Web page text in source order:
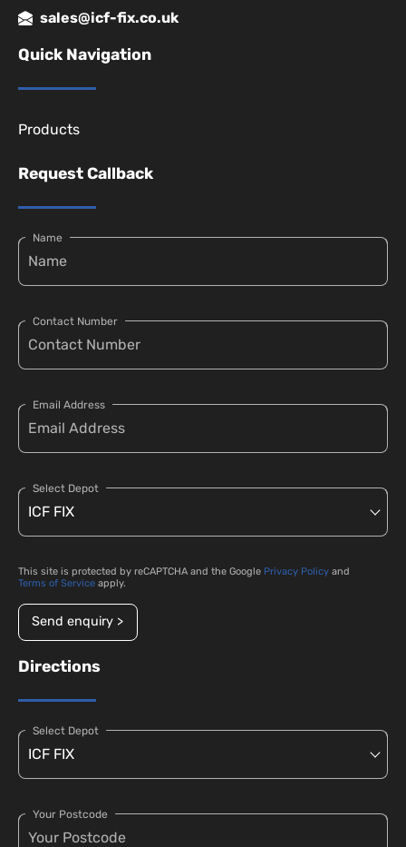
sales@icf-fix.co.uk
Quick Navigation
Products
Request Callback
Name
Contact Number
Email Address
Select Depot
This site is protected by reCAPTCHA and the Google Privacy Policy and
Terms of Service apply.
Send enquiry >
Directions
Select Depot
Your Postcode